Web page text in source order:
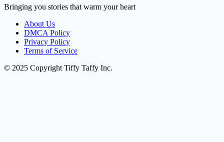
Bringing you stories that warm your heart
About Us
DMCA Policy
Privacy Policy
Terms of Service
© 2025 Copyright Tiffy Taffy Inc.